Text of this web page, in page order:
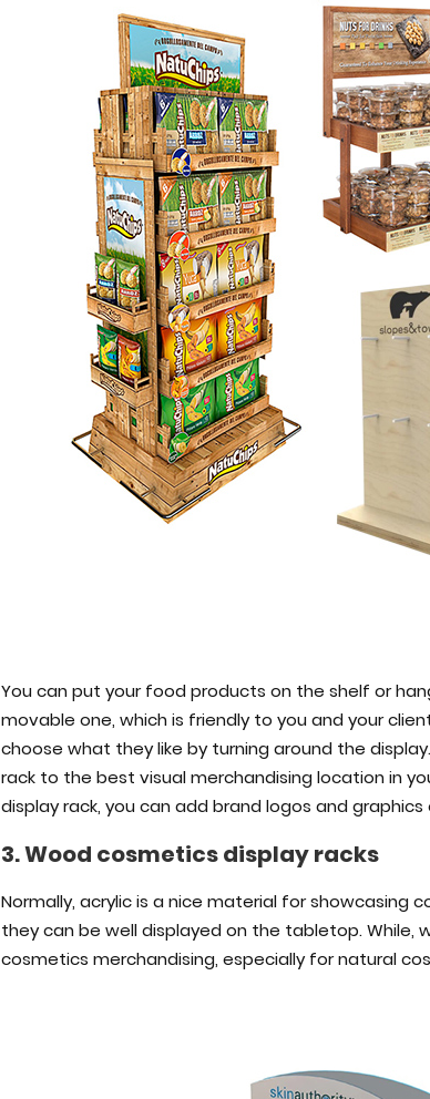
You can put your food products on the shelf or
movable one, which is friendly to you and your
choose what they like by turning around the
rack to the best visual merchandising location in
display rack, you can add brand logos and graphics
3. Wood cosmetics display racks
Normally, acrylic is a nice material for showcasing
they can be well displayed on the tabletop. While,
cosmetics merchandising, especially for natural